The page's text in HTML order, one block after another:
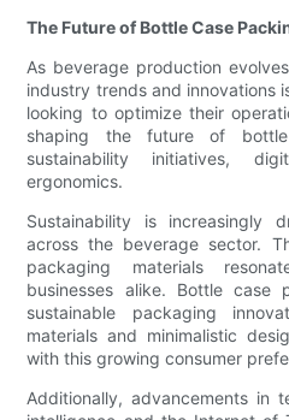
The Future of Bottle Case
As beverage production
industry trends and innovations
looking to optimize their
shaping the future of
sustainability initiatives,
ergonomics.
Sustainability is increasingly
across the beverage sector.
packaging materials
businesses alike. Bottle case
sustainable packaging
materials and minimalistic
with this growing consumer
Additionally, advancements in